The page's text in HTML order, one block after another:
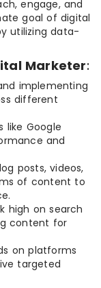
engage, and
goal of digital
utilizing data-
Marketer:
implementing
different
like Google
and
posts, videos,
of content to
high on search
content for
on platforms
targeted